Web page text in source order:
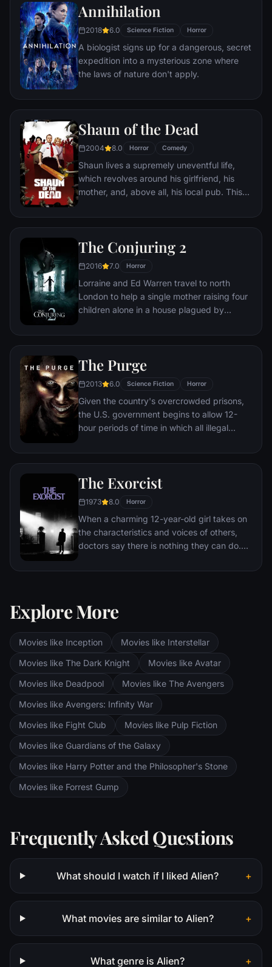
Annihilation
2018 6.0 Science Fiction Horror
A biologist signs up for a dangerous, secret
expedition into a mysterious zone where
the laws of nature don't apply.
Shaun of the Dead
2004 8.0 Horror Comedy
Shaun lives a supremely uneventful life,
which revolves around his girlfriend, his
mother, and, above all, his local pub. This
return to life and make strenuous attempts
The Conjuring 2
2016 7.0 Horror
Lorraine and Ed Warren travel to north
London to help a single mother raising four
children alone in a house plagued by
The Purge
2013 6.0 Science Fiction Horror
Given the country's overcrowded prisons,
the U.S. government begins to allow 12-
hour periods of time in which all illegal
for-alls, a family must protect themselves
The Exorcist
1973 8.0 Horror
When a charming 12-year-old girl takes on
the characteristics and voices of others,
doctors say there is nothing they can do.
realizes her daughter has been possessed
rite of demonic exorcism.
Explore More
Movies like Inception
Movies like Interstellar
Movies like The Dark Knight
Movies like Avatar
Movies like Deadpool
Movies like The Avengers
Movies like Avengers: Infinity War
Movies like Fight Club
Movies like Pulp Fiction
Movies like Guardians of the Galaxy
Movies like Harry Potter and the Philosopher's Stone
Movies like Forrest Gump
Frequently Asked Questions
What should I watch if I liked Alien? +
What movies are similar to Alien? +
What genre is Alien? +